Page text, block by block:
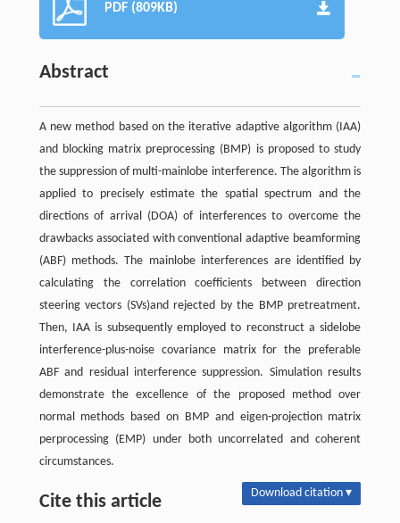
PDF (809KB)
Abstract
A new method based on the iterative adaptive algorithm (IAA)
and blocking matrix preprocessing (BMP) is proposed to study
the suppression of multi-mainlobe interference. The algorithm is
applied to precisely estimate the spatial spectrum and the
directions of arrival (DOA) of interferences to overcome the
drawbacks associated with conventional adaptive beamforming
(ABF) methods. The mainlobe interferences are identified by
calculating the correlation coefficients between direction
steering vectors (SVs)and rejected by the BMP pretreatment.
Then, IAA is subsequently employed to reconstruct a sidelobe
interference-plus-noise covariance matrix for the preferable
ABF and residual interference suppression. Simulation results
demonstrate the excellence of the proposed method over
normal methods based on BMP and eigen-projection matrix
perprocessing (EMP) under both uncorrelated and coherent
circumstances.
Cite this article Download citation ▾